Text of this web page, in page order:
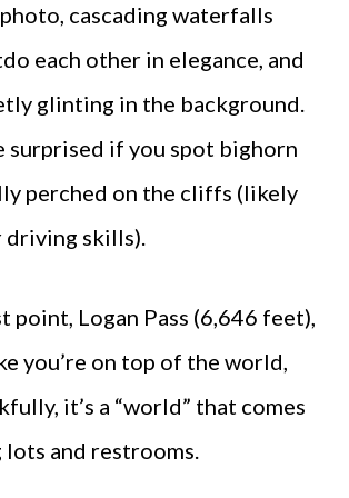
cascading waterfalls
each other in elegance, and
glinting in the background.
surprised if you spot bighorn
perched on the cliffs (likely
driving skills).
point, Logan Pass (6,646 feet),
you’re on top of the world,
it’s a “world” that comes
and restrooms.